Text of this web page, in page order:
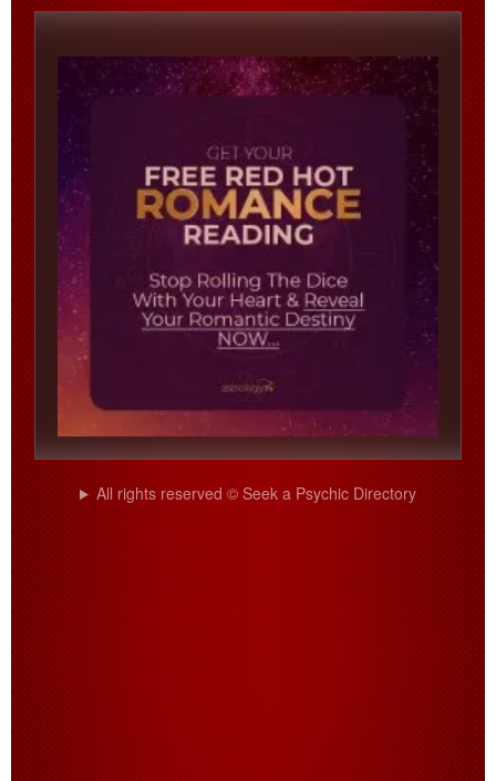
All rights reserved © Seek a Psychic Directory